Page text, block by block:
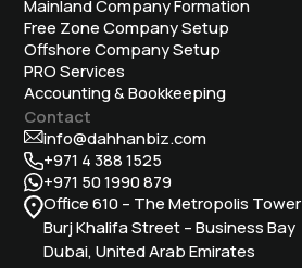
Mainland Company Formation
Free Zone Company Setup
Offshore Company Setup
⁠PRO Services
Accounting & Bookkeeping
Contact
info@dahhanbiz.com
+971 4 388 1525
+971 50 1990 879
Office 610 – The Metropolis Tower
Burj Khalifa Street – Business Bay
Dubai, United Arab Emirates